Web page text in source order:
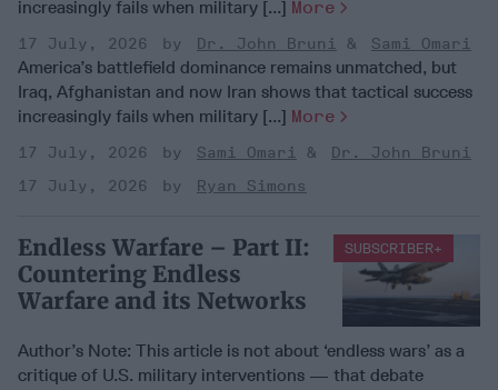
increasingly fails when military [...] More
17 July, 2026 Dr. John Bruni Sami Omari
America’s battlefield dominance remains unmatched, but
Iraq, Afghanistan and now Iran shows that tactical success
increasingly fails when military [...] More
17 July, 2026 Sami Omari
Dr. John Bruni
17 July, 2026
Ryan Simons
Endless Warfare – Part II:
Countering Endless
Warfare and its Networks
SUBSCRIBER+
Author’s Note: This article is not about ‘endless wars’ as a
critique of U.S. military interventions — that debate